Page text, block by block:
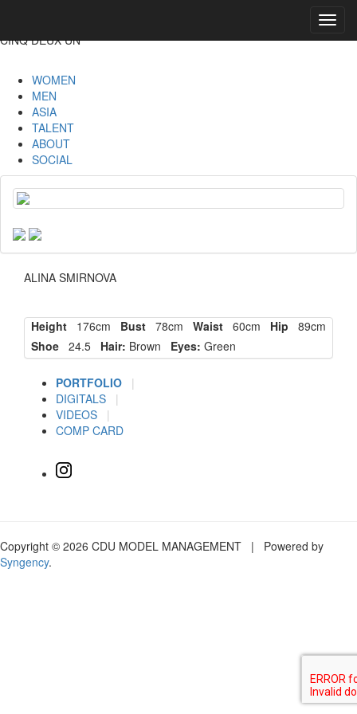
CINQ DEUX UN
WOMEN
MEN
ASIA
TALENT
ABOUT
SOCIAL
ALINA SMIRNOVA
Height 176cm Bust 78cm Waist 60cm Hip 89cm
Shoe 24.5 Hair: Brown Eyes: Green
PORTFOLIO
|
DIGITALS
|
VIDEOS
|
COMP CARD
Copyright © 2026 CDU MODEL MANAGEMENT | Powered by
Syngency.